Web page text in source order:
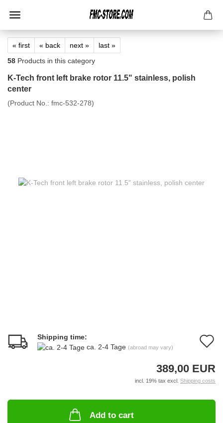
« first « back next »
last »
58 Products in this category
K-Tech front left brake rotor 11.5" stainless, polish
center
(Product No.: fmc-532-278)
Shipping time:
ca. 2-4 Tage (abroad may vary)
389,00 EUR
incl. 19% tax excl. Shipping costs
Add to cart